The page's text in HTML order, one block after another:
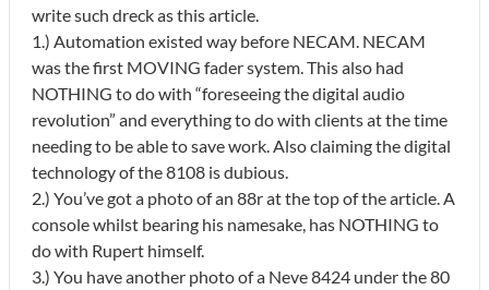
write such dreck as this article.
1.) Automation existed way before NECAM. NECAM
was the first MOVING fader system. This also had
NOTHING to do with “foreseeing the digital audio
revolution” and everything to do with clients at the time
needing to be able to save work. Also claiming the digital
technology of the 8108 is dubious.
2.) You’ve got a photo of an 88r at the top of the article. A
console whilst bearing his namesake, has NOTHING to
do with Rupert himself.
3.) You have another photo of a Neve 8424 under the 80